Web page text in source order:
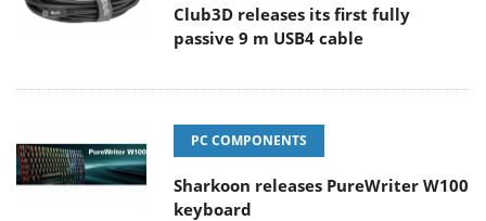
Club3D releases its first fully
passive 9 m USB4 cable
PC COMPONENTS
Sharkoon releases PureWriter W100
keyboard